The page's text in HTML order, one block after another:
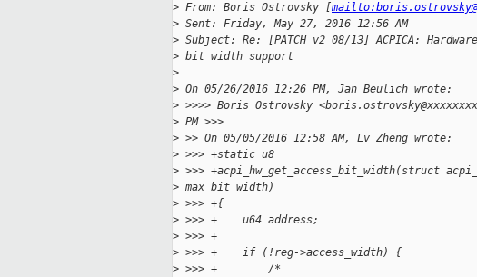
> From: Boris Ostrovsky [
> Sent: Friday, May 27, 2016 12:56 AM
> Subject: Re: [PATCH v2 08/13] ACPICA:
> bit width support
>
> On 05/26/2016 12:26 PM, Jan Beulich wrote:
> >>>> Boris Ostrovsky
> PM >>>
> >> On 05/05/2016 12:58 AM, Lv Zheng wrote:
> >>> +static u8
> >>> +acpi_hw_get_access_bit_width(struct
> max_bit_width)
> >>> +{
> >>> +    u64 address;
> >>> +
> >>> +    if (!reg->access_width) {
> >>> +        /*